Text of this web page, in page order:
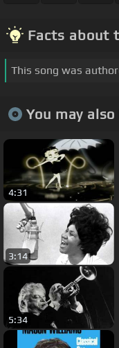
Facts about
This song was
You may
4:31
3:14
5:34